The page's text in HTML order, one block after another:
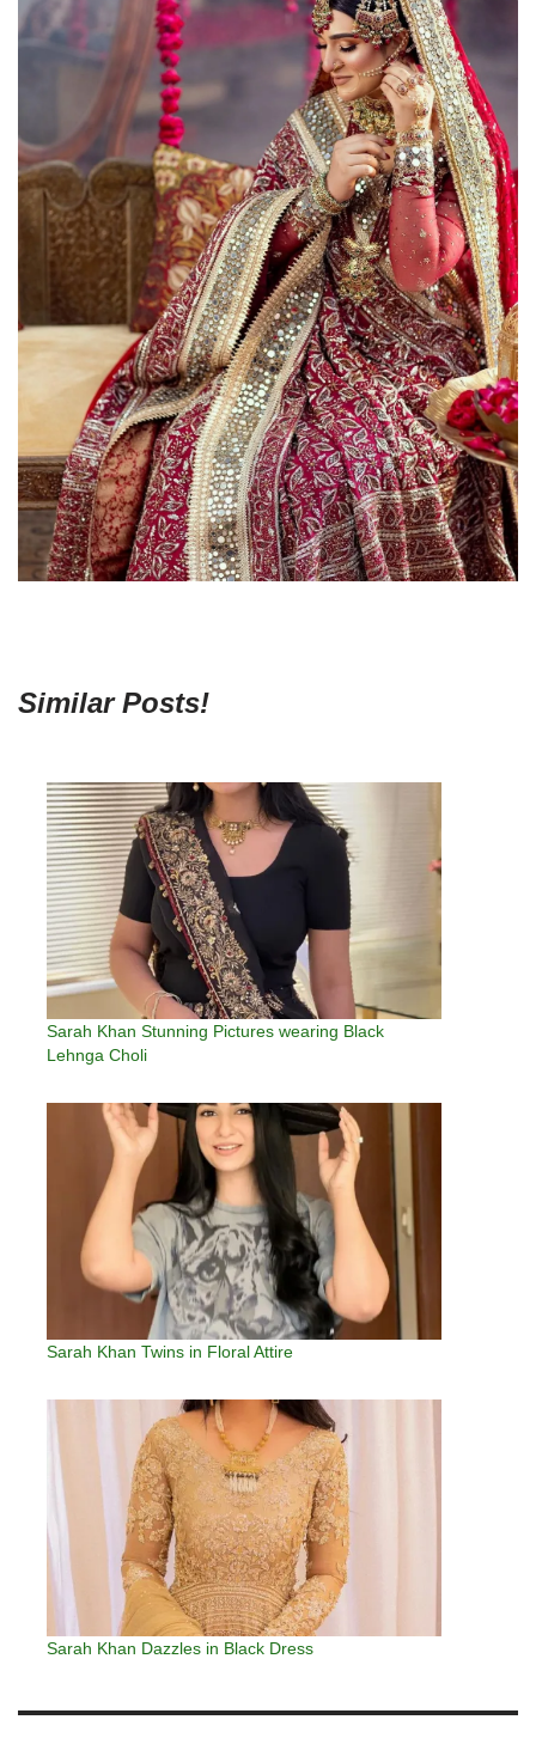
Similar Posts!
Sarah Khan Stunning Pictures wearing Black
Lehnga Choli
Sarah Khan Twins in Floral Attire
Sarah Khan Dazzles in Black Dress